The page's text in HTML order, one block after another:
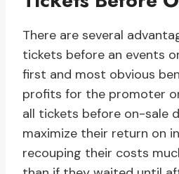
There are several
tickets before an events
first and most obvious
profits for the promoter
all tickets before on-sale
maximize their return on
recouping their costs